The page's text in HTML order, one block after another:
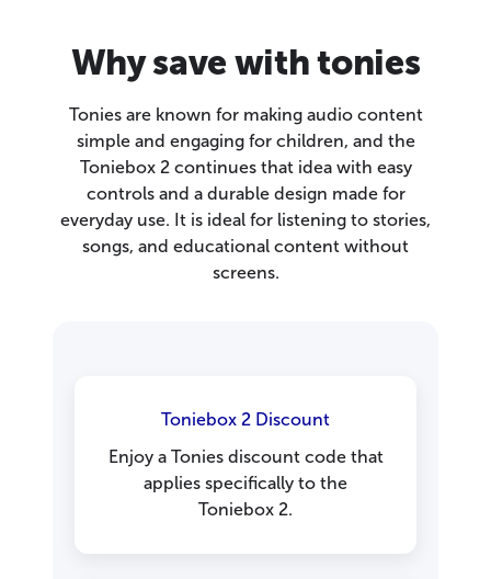
Why save with tonies
Tonies are known for making audio content
simple and engaging for children, and the
Toniebox 2 continues that idea with easy
controls and a durable design made for
everyday use. It is ideal for listening to stories,
songs, and educational content without
screens.
Toniebox 2 Discount
Enjoy a Tonies discount code that
applies specifically to the
Toniebox 2.